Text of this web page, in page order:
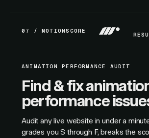
07 / MOTIONSCORE
ANIMATION PERFORMANCE AUDIT
Find & fix
performance
Audit any live website in under a
grades you S through F, breaks the